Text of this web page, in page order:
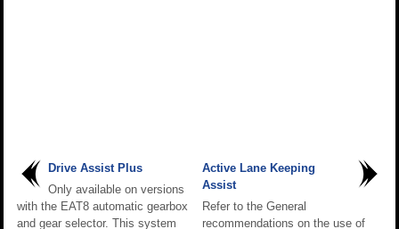
Drive Assist Plus
Only available on versions
with the EAT8 automatic gearbox
and gear selector. This system
Active Lane Keeping
Assist
Refer to the General
recommendations on the use of